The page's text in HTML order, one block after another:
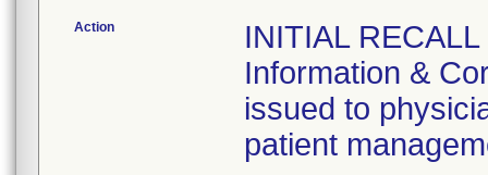
Action
INITIAL
Information &
issued to
patient